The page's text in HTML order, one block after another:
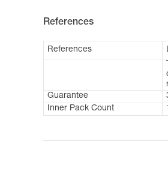
References
References
Guarantee
Inner Pack Count